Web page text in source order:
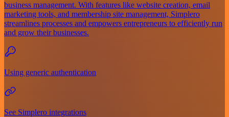
business management. With features like website creation, email
marketing tools, and membership site management, Simplero
streamlines processes and empowers entrepreneurs to efficiently run
and grow their businesses.
Using generic authentication
See Simplero integrations